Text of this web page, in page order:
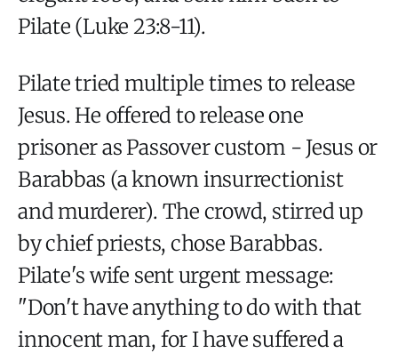
Pilate (Luke 23:8-11).
Pilate tried multiple times to release
Jesus. He offered to release one
prisoner as Passover custom - Jesus or
Barabbas (a known insurrectionist
and murderer). The crowd, stirred up
by chief priests, chose Barabbas.
Pilate's wife sent urgent message:
"Don't have anything to do with that
innocent man, for I have suffered a